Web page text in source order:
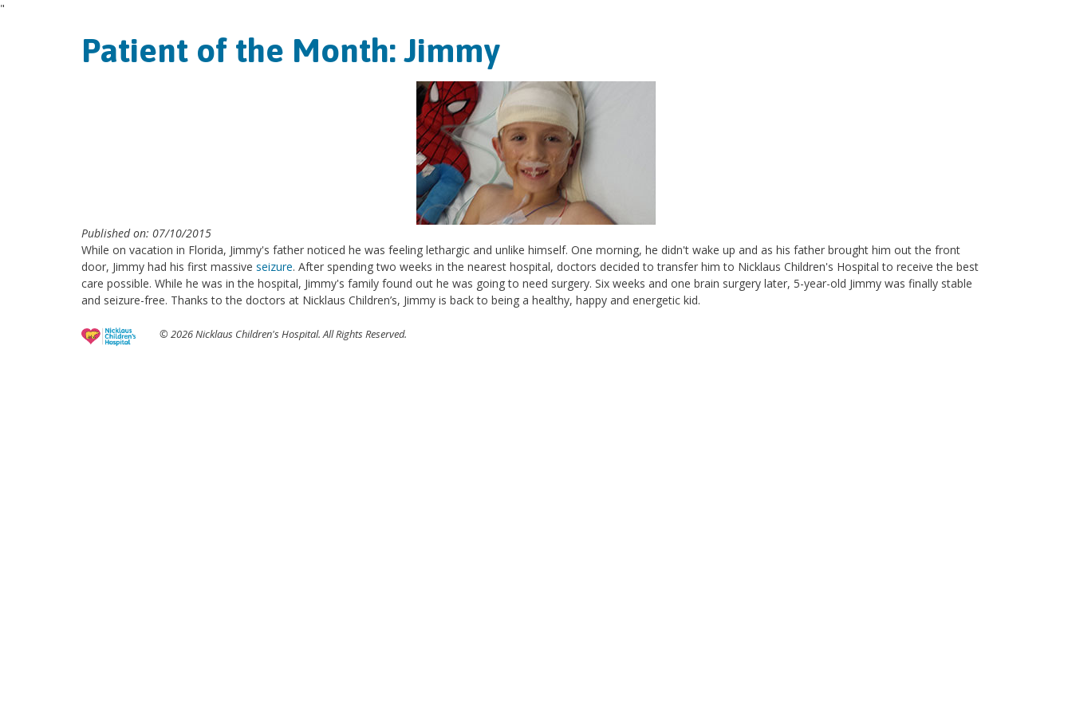
"
Patient of the Month: Jimmy
Published on: 07/10/2015
While on vacation in Florida, Jimmy's father noticed he was feeling lethargic and unlike himself. One morning, he didn't wake up and as his father brought him out the front
door, Jimmy had his first massive seizure. After spending two weeks in the nearest hospital, doctors decided to transfer him to Nicklaus Children's Hospital to receive the best
care possible. While he was in the hospital, Jimmy's family found out he was going to need surgery. Six weeks and one brain surgery later, 5-year-old Jimmy was finally stable
and seizure-free. Thanks to the doctors at Nicklaus Children’s, Jimmy is back to being a healthy, happy and energetic kid.
© 2026 Nicklaus Children's Hospital. All Rights Reserved.